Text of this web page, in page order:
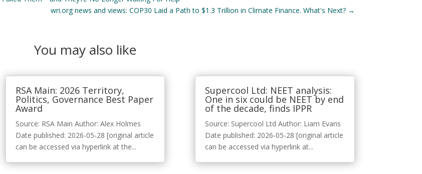
wri.org news and views: COP30 Laid a Path to $1.3 Trillion in Climate Finance. What's Next?→
You may also like
RSA Main: 2026 Territory,
Politics, Governance Best Paper
Award
Source: RSA Main Author: Alex Holmes
Date published: 2026-05-28 [original article
can be accessed via hyperlink at the...
Supercool Ltd: NEET analysis:
One in six could be NEET by end
of the decade, finds IPPR
Source: Supercool Ltd Author: Liam Evans
Date published: 2026-05-28 [original article
can be accessed via hyperlink at...